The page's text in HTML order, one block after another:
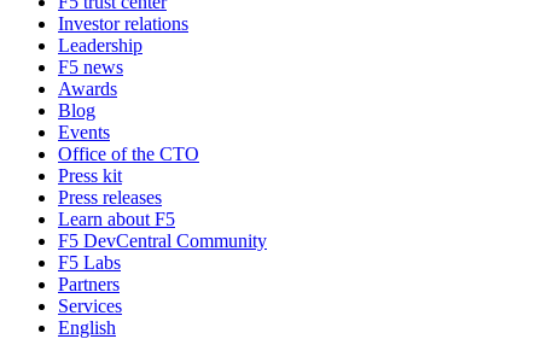
Investor relations
Leadership
F5 news
Awards
Blog
Events
Office of the CTO
Press kit
Press releases
Learn about F5
F5 DevCentral Community
F5 Labs
Partners
Services
English